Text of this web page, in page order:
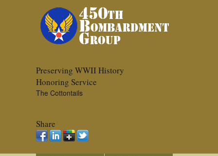
Preserving WWII History
Honoring Service
The Cottontails
Share